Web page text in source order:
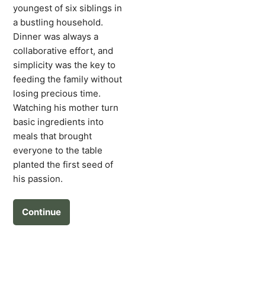
youngest of six siblings in
a bustling household.
Dinner was always a
collaborative effort, and
simplicity was the key to
feeding the family without
losing precious time.
Watching his mother turn
basic ingredients into
meals that brought
everyone to the table
planted the first seed of
his passion.
Continue